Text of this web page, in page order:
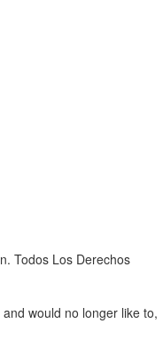
Todos Los Derechos
would no longer like to,